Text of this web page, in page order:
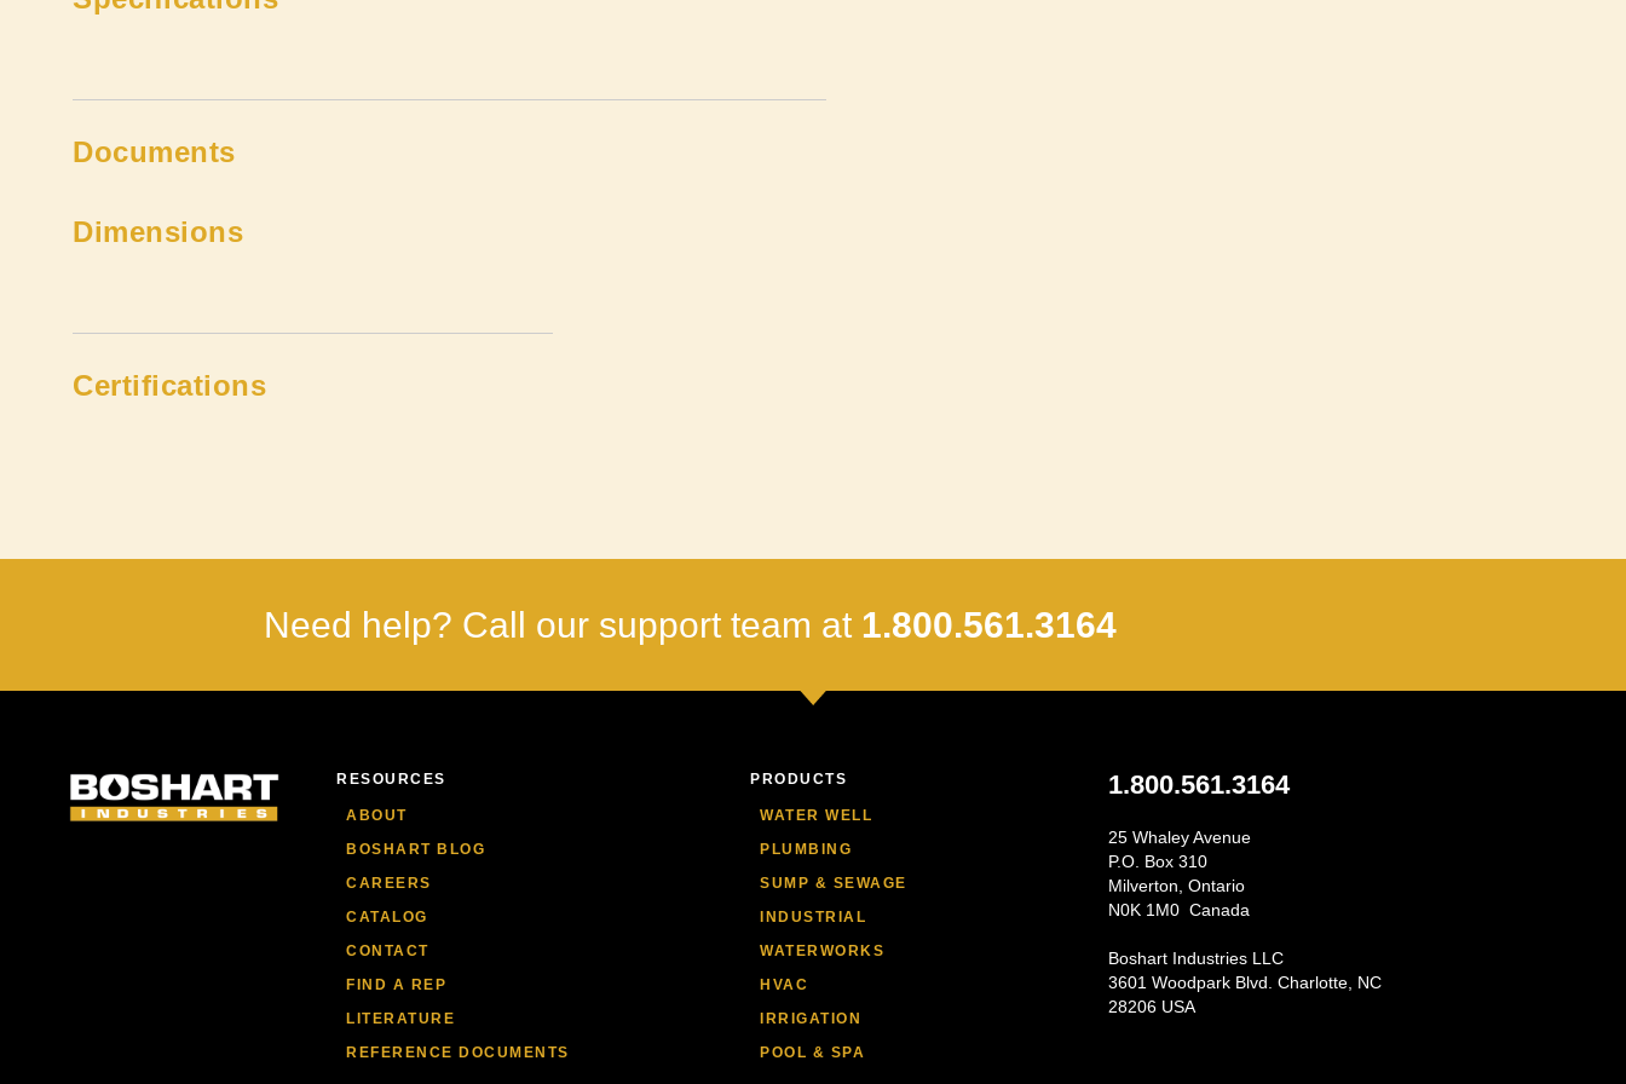
Documents
Dimensions
Certifications
Need help? Call our support team at 1.800.561.3164
RESOURCES
ABOUT
BOSHART BLOG
CAREERS
CATALOG
CONTACT
FIND A REP
LITERATURE
REFERENCE DOCUMENTS
PRODUCTS
WATER WELL
PLUMBING
SUMP & SEWAGE
INDUSTRIAL
WATERWORKS
HVAC
IRRIGATION
POOL & SPA
1.800.561.3164
25 Whaley Avenue
P.O. Box 310
Milverton, Ontario
N0K 1M0 Canada
Boshart Industries LLC
3601 Woodpark Blvd. Charlotte, NC
28206 USA